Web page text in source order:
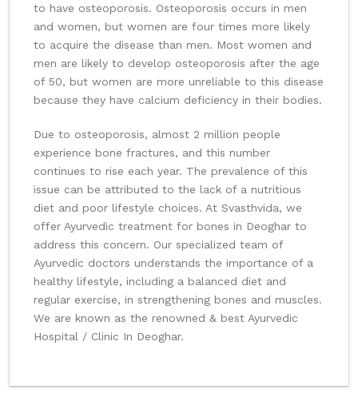
to have osteoporosis. Osteoporosis occurs in men
and women, but women are four times more likely
to acquire the disease than men. Most women and
men are likely to develop osteoporosis after the age
of 50, but women are more unreliable to this disease
because they have calcium deficiency in their bodies.
Due to osteoporosis, almost 2 million people
experience bone fractures, and this number
continues to rise each year. The prevalence of this
issue can be attributed to the lack of a nutritious
diet and poor lifestyle choices. At Svasthvida, we
offer Ayurvedic treatment for bones in Deoghar to
address this concern. Our specialized team of
Ayurvedic doctors understands the importance of a
healthy lifestyle, including a balanced diet and
regular exercise, in strengthening bones and muscles.
We are known as the renowned & best Ayurvedic
Hospital / Clinic In Deoghar.